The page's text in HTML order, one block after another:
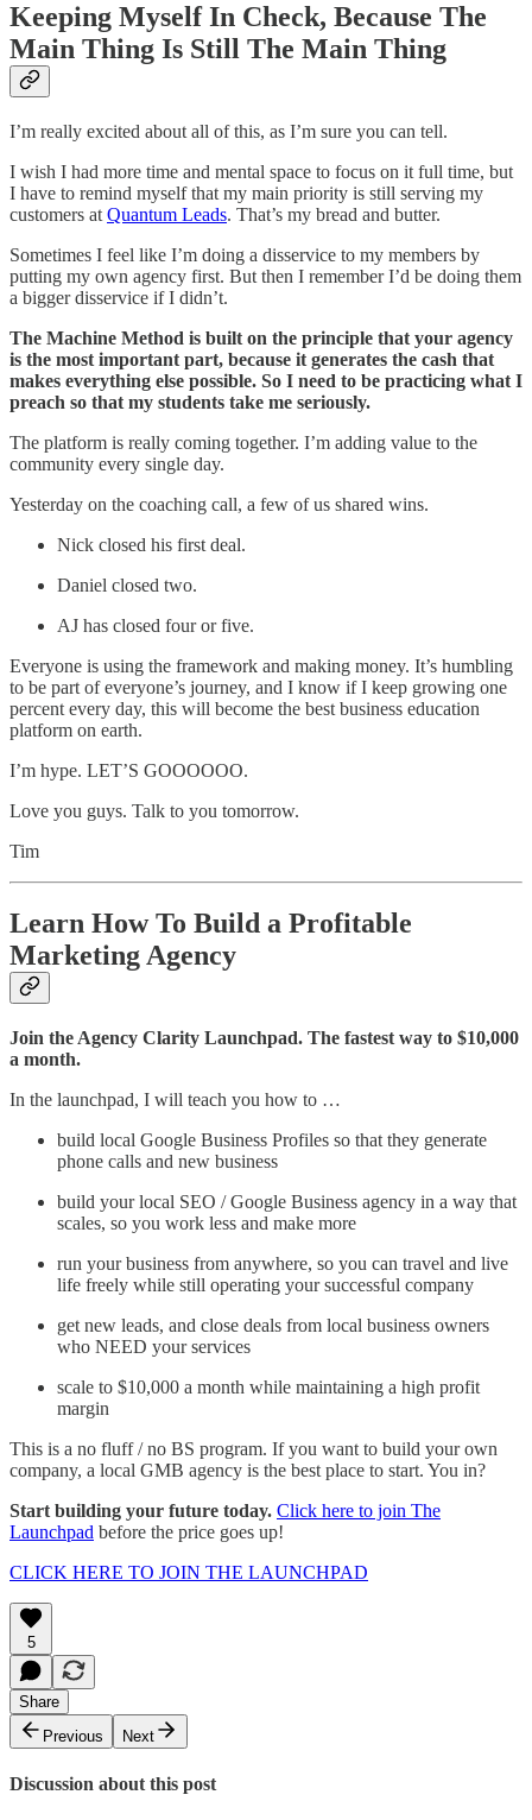
Keeping Myself In Check, Because The
Main Thing Is Still The Main Thing
I’m really excited about all of this, as I’m sure you can tell.
I wish I had more time and mental space to focus on it full time, but
I have to remind myself that my main priority is still serving my
customers at Quantum Leads. That’s my bread and butter.
Sometimes I feel like I’m doing a disservice to my members by
putting my own agency first. But then I remember I’d be doing them
a bigger disservice if I didn’t.
The Machine Method is built on the principle that your agency
is the most important part, because it generates the cash that
makes everything else possible. So I need to be practicing what I
preach so that my students take me seriously.
The platform is really coming together. I’m adding value to the
community every single day.
Yesterday on the coaching call, a few of us shared wins.
Nick closed his first deal.
Daniel closed two.
AJ has closed four or five.
Everyone is using the framework and making money. It’s humbling
to be part of everyone’s journey, and I know if I keep growing one
percent every day, this will become the best business education
platform on earth.
I’m hype. LET’S GOOOOOO.
Love you guys. Talk to you tomorrow.
Tim
Learn How To Build a Profitable
Marketing Agency
Join the Agency Clarity Launchpad. The fastest way to $10,000
a month.
In the launchpad, I will teach you how to …
build local Google Business Profiles so that they generate
phone calls and new business
build your local SEO / Google Business agency in a way that
scales, so you work less and make more
run your business from anywhere, so you can travel and live
life freely while still operating your successful company
get new leads, and close deals from local business owners
who NEED your services
scale to $10,000 a month while maintaining a high profit
margin
This is a no fluff / no BS program. If you want to build your own
company, a local GMB agency is the best place to start. You in?
Start building your future today. Click here to join The
Launchpad before the price goes up!
CLICK HERE TO JOIN THE LAUNCHPAD
5
Share
Previous
Next
Discussion about this post